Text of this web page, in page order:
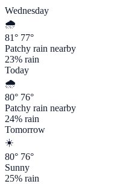
Wednesday
🌧️
81° 77°
Patchy rain nearby
23% rain
Today
🌧️
80° 76°
Patchy rain nearby
24% rain
Tomorrow
☀️
80° 76°
Sunny
25% rain